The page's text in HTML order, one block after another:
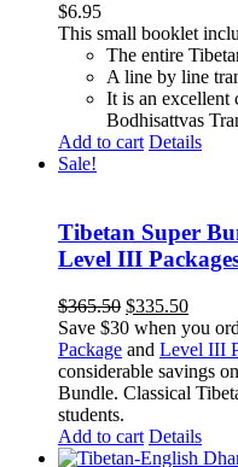
$6.95
This small booklet
The entire
A line by line
It is an excellent
Bodhisattvas
Add to cart Details
Sale!
Tibetan Super
Level III
$365.50 Original
price
was:
$365.50.
$335.50Current
price
is:
Save $30 when you
Package and Level III
considerable savings
Bundle. Classical
students.
Add to cart Details